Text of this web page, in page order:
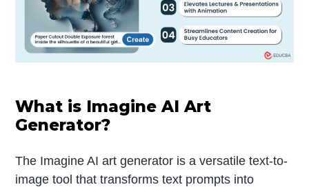
What is Imagine AI Art
Generator?
The Imagine AI art generator is a versatile text-to-
image tool that transforms text prompts into